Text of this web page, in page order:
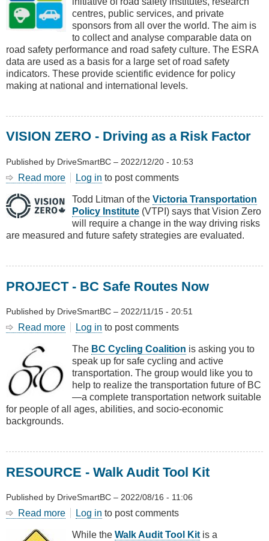
Survey
of
Road
Users’
Attitudes
centres, public services, and private
sponsors from all over the world. The aim is
to collect and analyse comparable data on
road safety performance and road safety culture. The ESRA
data are used as a basis for a large set of road safety
indicators. These provide scientific evidence for policy
making at national and international levels.
VISION ZERO - Driving as a Risk Factor
Published by DriveSmartBC – 2022/12/20 - 10:53
Read more about
ZERO
Driving
as
Log in to post comments
Todd Litman of the Victoria Transportation
Policy Institute (VTPI) says that Vision Zero
will require a change in the way driving risks
are measured and future safety strategies are evaluated.
PROJECT - BC Safe Routes Now
Published by DriveSmartBC – 2022/11/15 - 20:51
Read more about
BC
Safe
Routes
Now
Log in to post comments
The BC Cycling Coalition is asking you to
speak up for safe cycling and active
transportation. The group would like you to
help to realize the transportation future of BC
—a complete transportation network suitable
for people of all ages, abilities, and socio-economic
backgrounds.
RESOURCE - Walk Audit Tool Kit
Published by DriveSmartBC – 2022/08/16 - 11:06
Read more about
Log in to post comments
While the Walk Audit Tool Kit is a